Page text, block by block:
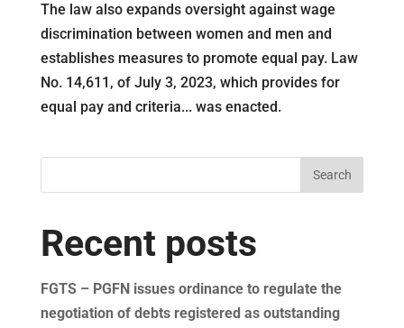
The law also expands oversight against wage
discrimination between women and men and
establishes measures to promote equal pay. Law
No. 14,611, of July 3, 2023, which provides for
equal pay and criteria... was enacted.
Search
Recent posts
FGTS – PGFN issues ordinance to regulate the
negotiation of debts registered as outstanding